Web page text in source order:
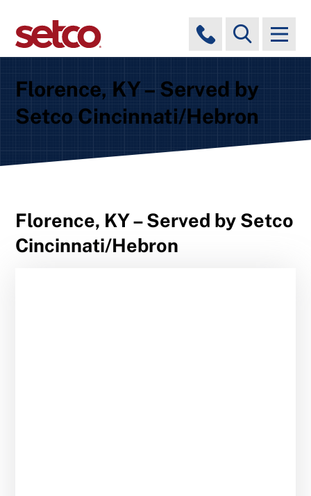
Florence, KY – Served by
Setco Cincinnati/Hebron
Florence, KY – Served by Setco
Cincinnati/Hebron